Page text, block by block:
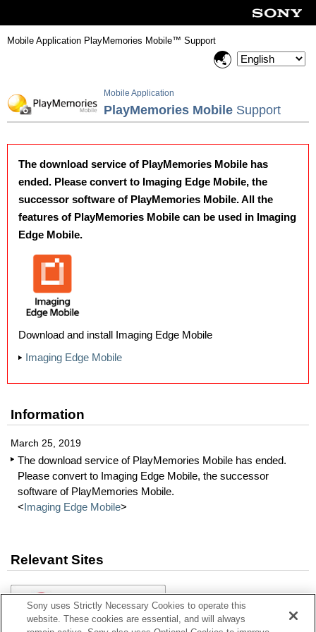
Mobile Application PlayMemories Mobile™ Support
Mobile Application
PlayMemories Mobile Support
The download service of PlayMemories Mobile has
ended. Please convert to Imaging Edge Mobile, the
successor software of PlayMemories Mobile. All the
features of PlayMemories Mobile can be used in Imaging
Edge Mobile.
Download and install Imaging Edge Mobile
Imaging Edge Mobile
Information
March 25, 2019
The download service of PlayMemories Mobile has ended.
Please convert to Imaging Edge Mobile, the successor
software of PlayMemories Mobile.
<Imaging Edge Mobile>
Relevant Sites
Sony uses Strictly Necessary Cookies to operate this
website. These cookies are essential, and will always